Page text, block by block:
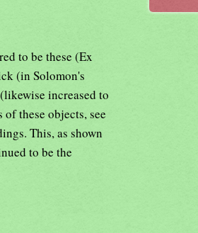
to be these (Ex
(in Solomon's
increased to
these objects, see
This, as shown
to be the